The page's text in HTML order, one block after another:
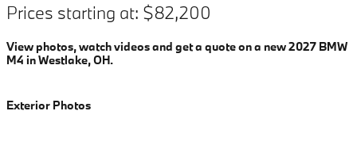
Prices starting at: $82,200
View photos, watch videos and get a quote on a new 2027 BMW
M4 in Westlake, OH.
Exterior Photos